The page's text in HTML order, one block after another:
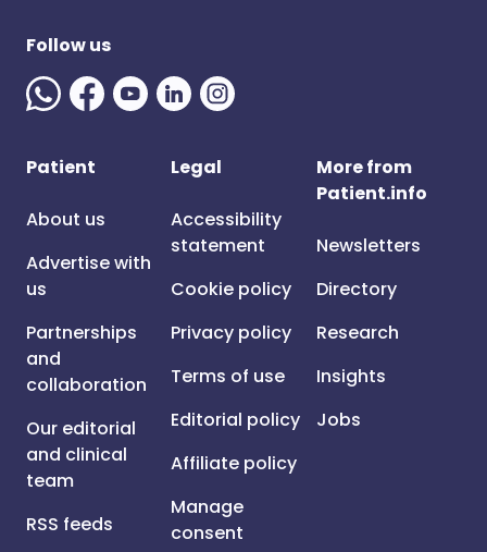
Follow us
Patient
About us
Advertise with
us
Partnerships
and
collaboration
Our editorial
and clinical
team
RSS feeds
Legal
Accessibility
statement
Cookie policy
Privacy policy
Terms of use
Editorial policy
Affiliate policy
Manage
consent
More from
Patient.info
Newsletters
Directory
Research
Insights
Jobs